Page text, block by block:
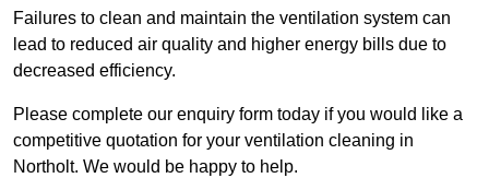
Failures to clean and maintain the ventilation system can
lead to reduced air quality and higher energy bills due to
decreased efficiency.
Please complete our enquiry form today if you would like a
competitive quotation for your ventilation cleaning in
Northolt. We would be happy to help.